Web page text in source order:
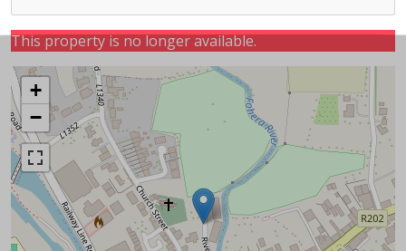
This property is no longer available.
+
−